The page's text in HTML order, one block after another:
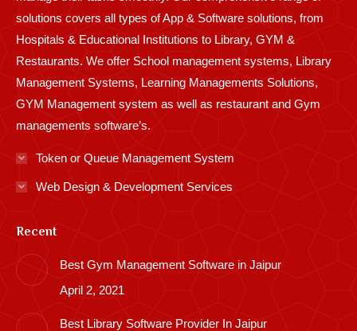
solutions covers all types of App & Software solutions, from
Hospitals & Educational Institutions to Library, GYM &
Restaurants. We offer School management systems, Library
Management Systems, Learning Managements Solutions,
GYM Management system as well as restaurant and Gym
managements software’s.
Token or Queue Management System
Web Design & Development Services
Recent
Best Gym Management Software in Jaipur
April 2, 2021
Best Library Software Provider In Jaipur